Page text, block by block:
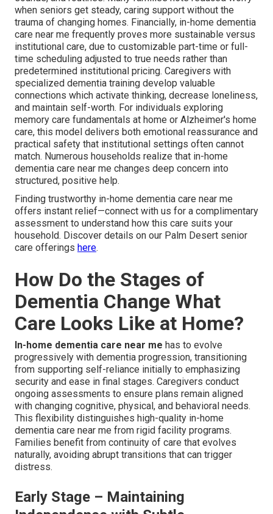
when seniors get steady, caring support without the
trauma of changing homes. Financially, in-home dementia
care near me frequently proves more sustainable versus
institutional care, due to customizable part-time or full-
time scheduling adjusted to true needs rather than
predetermined institutional pricing. Caregivers with
specialized dementia training develop valuable
connections which activate thinking, decrease loneliness,
and maintain self-worth. For individuals exploring
memory care fundamentals at home or Alzheimer's home
care, this model delivers both emotional reassurance and
practical safety that institutional settings often cannot
match. Numerous households realize that in-home
dementia care near me changes deep concern into
structured, positive help.
Finding trustworthy in-home dementia care near me
offers instant relief—connect with us for a complimentary
assessment to understand how this care suits your
household. Discover details on our Palm Desert senior
care offerings here.
How Do the Stages of
Dementia Change What
Care Looks Like at Home?
In-home dementia care near me has to evolve
progressively with dementia progression, transitioning
from supporting self-reliance initially to emphasizing
security and ease in final stages. Caregivers conduct
ongoing assessments to ensure plans remain aligned
with changing cognitive, physical, and behavioral needs.
This flexibility distinguishes high-quality in-home
dementia care near me from rigid facility programs.
Families benefit from continuity of care that evolves
naturally, avoiding abrupt transitions that can trigger
distress.
Early Stage – Maintaining